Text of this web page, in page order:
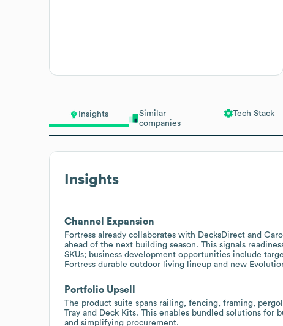
Insights
Similar
companies
Tech Stack
Insights
Channel Expansion
Fortress already collaborates with DecksDirect and
ahead of the next building season. This signals
SKUs; business development opportunities include
Fortress durable outdoor living lineup and new
Portfolio Upsell
The product suite spans railing, fencing, framing,
Tray and Deck Kits. This enables bundled solutions
and simplifying procurement.